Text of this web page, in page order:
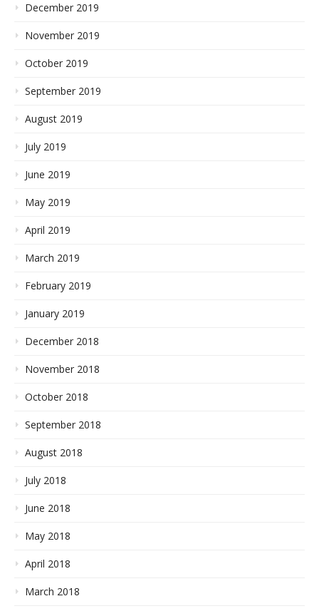
December 2019
November 2019
October 2019
September 2019
August 2019
July 2019
June 2019
May 2019
April 2019
March 2019
February 2019
January 2019
December 2018
November 2018
October 2018
September 2018
August 2018
July 2018
June 2018
May 2018
April 2018
March 2018